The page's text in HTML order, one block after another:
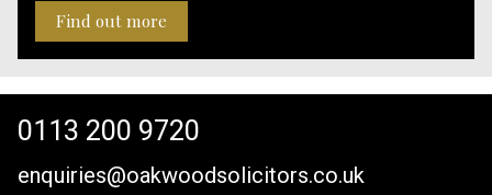
Find out more
0113 200 9720
enquiries@oakwoodsolicitors.co.uk